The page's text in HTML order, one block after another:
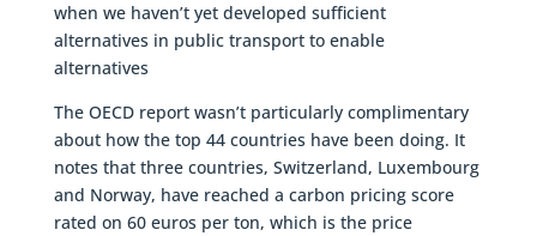
when we haven’t yet developed sufficient
alternatives in public transport to enable
alternatives
The OECD report wasn’t particularly complimentary
about how the top 44 countries have been doing. It
notes that three countries, Switzerland, Luxembourg
and Norway, have reached a carbon pricing score
rated on 60 euros per ton, which is the price